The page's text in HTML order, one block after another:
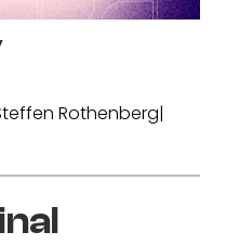
Rothenberg|